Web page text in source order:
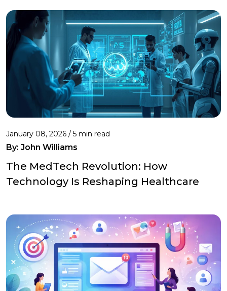
January 08, 2026 / 5 min read
By: John Williams
The MedTech Revolution: How
Technology Is Reshaping Healthcare